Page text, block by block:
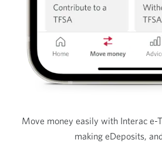
Move money easily with Interac e-
making eDeposits,